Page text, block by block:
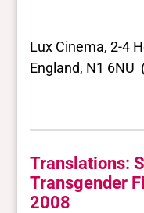
Lux Cinema, 2-4
England, N1 6NU
Translations:
Transgender
2008